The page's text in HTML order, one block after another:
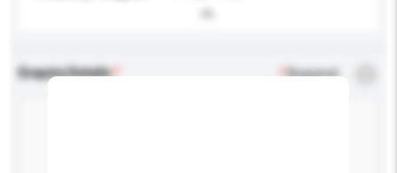
Enquiry Details *Required